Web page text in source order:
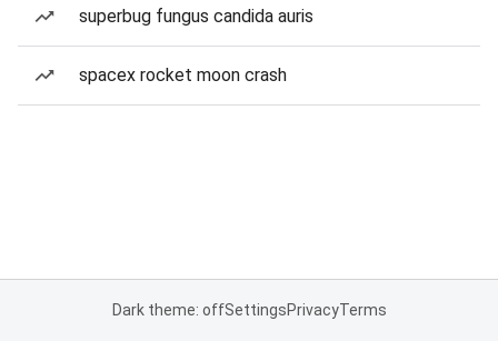
superbug fungus candida auris
spacex rocket moon crash
Dark theme: offSettingsPrivacyTerms